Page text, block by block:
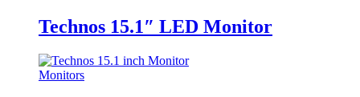
Technos 15.1″ LED Monitor
Monitors